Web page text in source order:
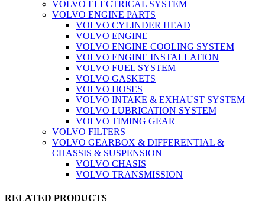
VOLVO ELECTRICAL SYSTEM
VOLVO ENGINE PARTS
VOLVO CYLINDER HEAD
VOLVO ENGINE
VOLVO ENGINE COOLING SYSTEM
VOLVO ENGINE INSTALLATION
VOLVO FUEL SYSTEM
VOLVO GASKETS
VOLVO HOSES
VOLVO INTAKE & EXHAUST SYSTEM
VOLVO LUBRICATION SYSTEM
VOLVO TIMING GEAR
VOLVO FILTERS
VOLVO GEARBOX & DIFFERENTIAL &
CHASSIS & SUSPENSION
VOLVO CHASIS
VOLVO TRANSMISSION
RELATED PRODUCTS